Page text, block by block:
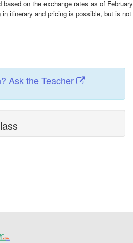
on the exchange rates as of
itinerary and pricing is possible, but is
Ask the Teacher